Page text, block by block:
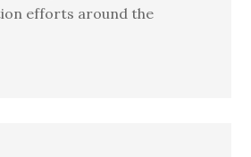
efforts around the